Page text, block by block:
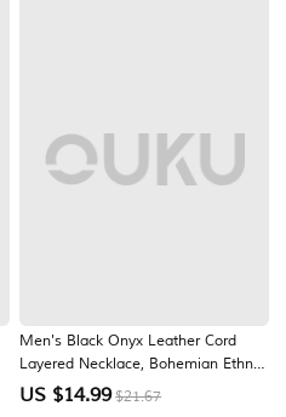
Men's Black Onyx Leather Cord
Layered Necklace, Bohemian Ethnic
Triangle Pendant Multi-Layer
US $14.99 $21.67